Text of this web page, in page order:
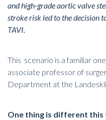
and high-grade aortic valve
stroke risk led to the decision
TAVI.
This scenario is a familiar
associate professor of
Department at the
One thing is different this